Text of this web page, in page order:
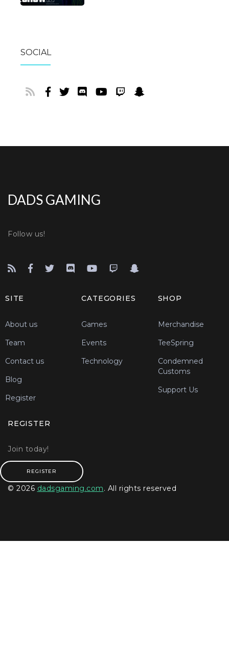
SOCIAL
DADS GAMING
Follow us!
SITE
About us
Team
Contact us
Blog
Register
CATEGORIES
Games
Events
Technology
SHOP
Merchandise
TeeSpring
Condemned
Customs
Support Us
REGISTER
Join today!
REGISTER
© 2026 dadsgaming.com. All rights reserved